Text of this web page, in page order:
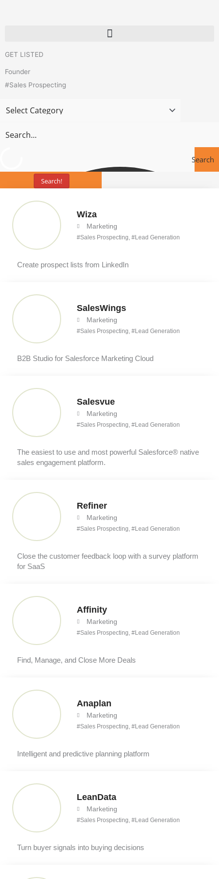
GET LISTED
Founder
#Sales Prospecting
Search
Search!
Wiza
Marketing
#Sales Prospecting , #Lead Generation
Create prospect lists from LinkedIn
SalesWings
Marketing
#Sales Prospecting , #Lead Generation
B2B Studio for Salesforce Marketing Cloud
Salesvue
Marketing
#Sales Prospecting , #Lead Generation
The easiest to use and most powerful Salesforce® native
sales engagement platform.
Refiner
Marketing
#Sales Prospecting , #Lead Generation
Close the customer feedback loop with a survey platform
for SaaS
Affinity
Marketing
#Sales Prospecting , #Lead Generation
Find, Manage, and Close More Deals
Anaplan
Marketing
#Sales Prospecting , #Lead Generation
Intelligent and predictive planning platform
LeanData
Marketing
#Sales Prospecting , #Lead Generation
Turn buyer signals into buying decisions